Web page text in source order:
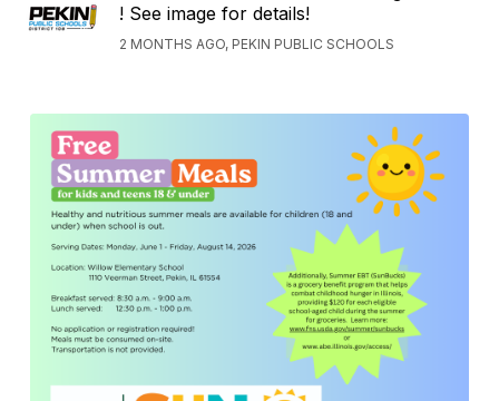
! See image for details!
2 MONTHS AGO, PEKIN PUBLIC SCHOOLS